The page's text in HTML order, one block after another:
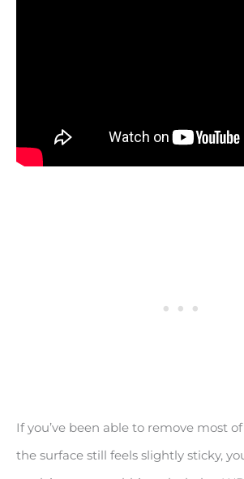
If you’ve been able to remove most
the surface still feels slightly sticky,